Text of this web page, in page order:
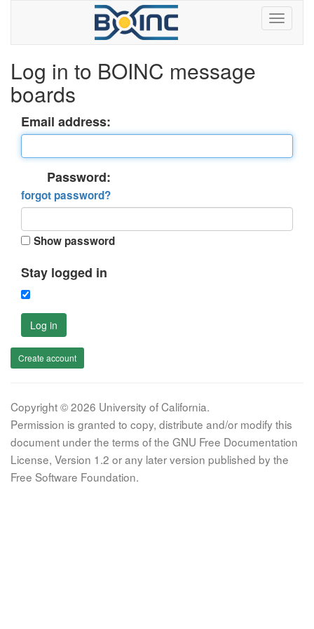
Log in to BOINC message
boards
Email address:
Password:
forgot password?
Show password
Stay logged in
Log in
Create account
Copyright © 2026 University of California.
Permission is granted to copy, distribute and/or modify this
document under the terms of the GNU Free Documentation
License, Version 1.2 or any later version published by the
Free Software Foundation.